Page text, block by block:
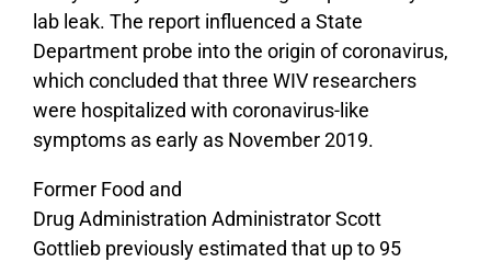
lab leak. The report influenced a State
Department probe into the origin of coronavirus,
which concluded that three WIV researchers
were hospitalized with coronavirus-like
symptoms as early as November 2019.
Former Food and
Drug Administration Administrator Scott
Gottlieb previously estimated that up to 95